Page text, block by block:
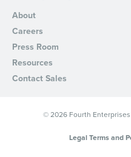
About
Careers
Press Room
Resources
Contact Sales
© 2026 Fourth Enterprises
Legal Terms and